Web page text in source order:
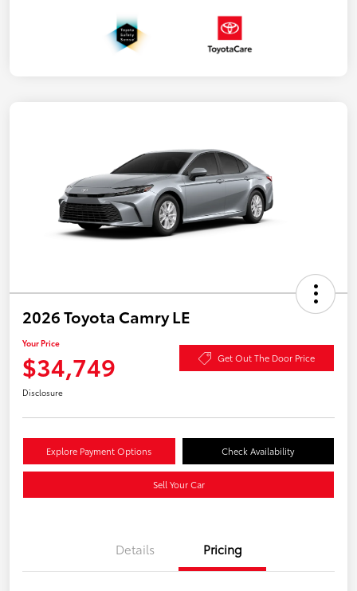
2026 Toyota Camry LE
Your Price
$34,749 Get Out The Door Price
Disclosure
Explore Payment Options Check Availability
Sell Your Car
Details Pricing